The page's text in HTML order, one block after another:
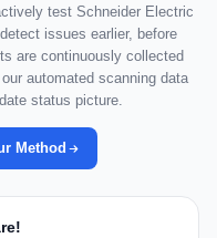
test Schneider Electric
issues earlier, before
are continuously collected
automated scanning data
status picture.
Method